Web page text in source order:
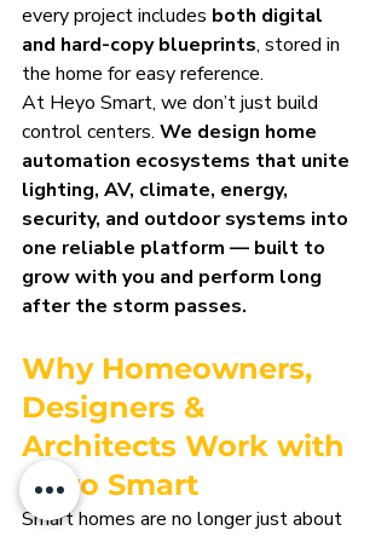
every project includes both digital
and hard-copy blueprints, stored in
the home for easy reference.
At Heyo Smart, we don’t just build
control centers. We design home
automation ecosystems that unite
lighting, AV, climate, energy,
security, and outdoor systems into
one reliable platform — built to
grow with you and perform long
after the storm passes.
Why Homeowners,
Designers &
Architects Work with
Heyo Smart
Smart homes are no longer just about